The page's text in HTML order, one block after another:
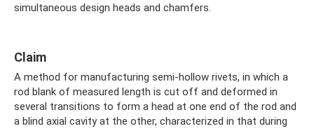
simultaneous design heads and chamfers.
Claim
A method for manufacturing semi-hollow rivets, in which a
rod blank of measured length is cut off and deformed in
several transitions to form a head at one end of the rod and
a blind axial cavity at the other, characterized in that during